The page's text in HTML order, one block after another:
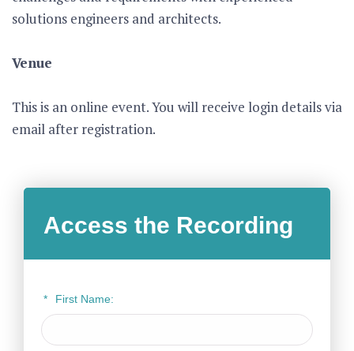
solutions engineers and architects.
Venue
This is an online event. You will receive login details via
email after registration.
Access the Recording
* First Name: